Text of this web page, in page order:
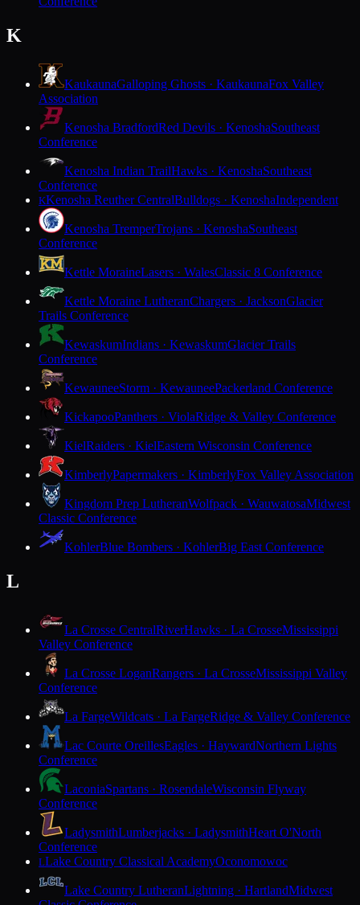
K
KaukaunaGalloping Ghosts · KaukaunaFox Valley
Association
Kenosha BradfordRed Devils · KenoshaSoutheast
Conference
Kenosha Indian TrailHawks · KenoshaSoutheast
Conference
KKenosha Reuther CentralBulldogs · KenoshaIndependent
Kenosha TremperTrojans · KenoshaSoutheast
Conference
Kettle MoraineLasers · WalesClassic 8 Conference
Kettle Moraine LutheranChargers · JacksonGlacier
Trails Conference
KewaskumIndians · KewaskumGlacier Trails
Conference
KewauneeStorm · KewauneePackerland Conference
KickapooPanthers · ViolaRidge & Valley Conference
KielRaiders · KielEastern Wisconsin Conference
KimberlyPapermakers · KimberlyFox Valley Association
Kingdom Prep LutheranWolfpack · WauwatosaMidwest
Classic Conference
KohlerBlue Bombers · KohlerBig East Conference
L
La Crosse CentralRiverHawks · La CrosseMississippi
Valley Conference
La Crosse LoganRangers · La CrosseMississippi Valley
Conference
La FargeWildcats · La FargeRidge & Valley Conference
Lac Courte OreillesEagles · HaywardNorthern Lights
Conference
LaconiaSpartans · RosendaleWisconsin Flyway
Conference
LadysmithLumberjacks · LadysmithHeart O'North
Conference
LLake Country Classical AcademyOconomowoc
Lake Country LutheranLightning · HartlandMidwest